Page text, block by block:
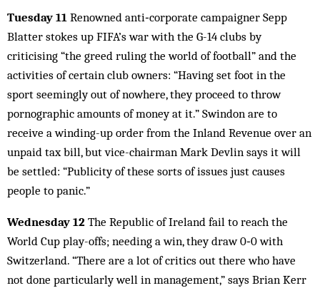
Tuesday 11 Renowned anti‑corporate campaigner Sepp
Blatter stokes up FIFA’s war with the G-14 clubs by
criticising “the greed ruling the world of football” and the
activities of certain club owners: “Having set foot in the
sport seemingly out of nowhere, they proceed to throw
pornographic amounts of money at it.” Swindon are to
receive a winding-up order from the Inland Revenue over an
unpaid tax bill, but vice-chairman Mark Devlin says it will
be settled: “Publicity of these sorts of issues just causes
people to panic.”
Wednesday 12 The Republic of Ireland fail to reach the
World Cup play-offs; needing a win, they draw 0‑0 with
Switzerland. “There are a lot of critics out there who have
not done particularly well in management,” says Brian Kerr